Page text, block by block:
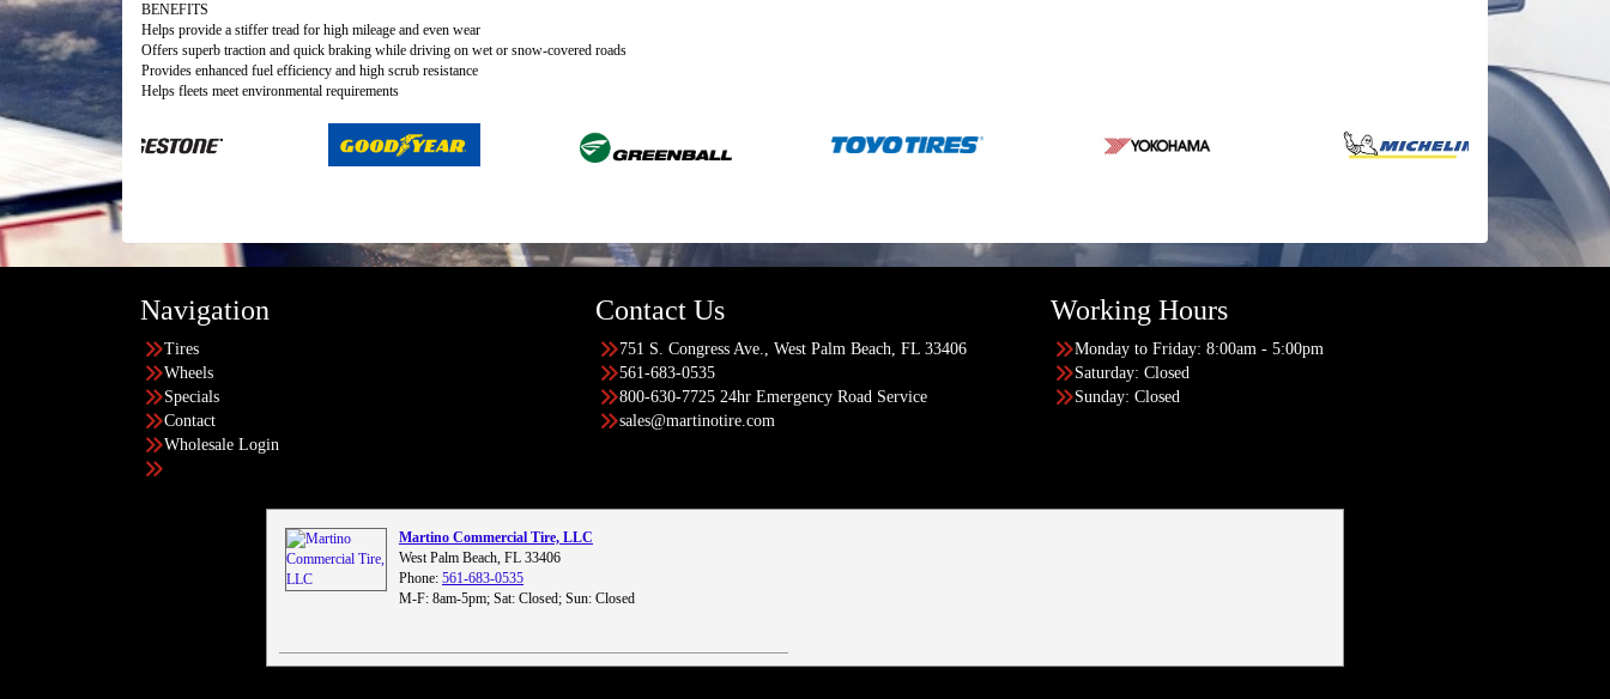
BENEFITS
Helps provide a stiffer tread for high mileage and even wear
Offers superb traction and quick braking while driving on wet or snow-covered roads
Provides enhanced fuel efficiency and high scrub resistance
Helps fleets meet environmental requirements
Navigation
Tires
Wheels
Specials
Contact
Wholesale Login
Contact Us
751 S. Congress Ave., West Palm Beach, FL 33406
561-683-0535
800-630-7725 24hr Emergency Road Service
sales@martinotire.com
Working Hours
Monday to Friday: 8:00am - 5:00pm
Saturday: Closed
Sunday: Closed
Martino Commercial Tire, LLC
West Palm Beach, FL 33406
Phone: 561-683-0535
M-F: 8am-5pm; Sat: Closed; Sun: Closed